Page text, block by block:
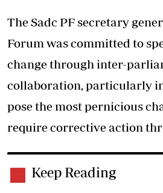
The Sadc PF secretary
Forum was committed to
change through inter-
collaboration, particularly
pose the most pernicious
require corrective action
Keep Reading